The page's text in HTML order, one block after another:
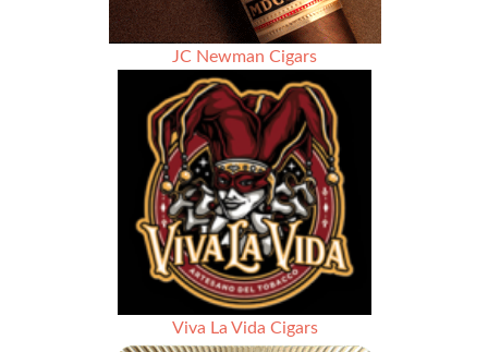
JC Newman Cigars
Viva La Vida Cigars